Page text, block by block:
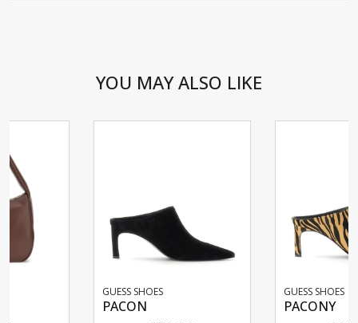
YOU MAY ALSO LIKE